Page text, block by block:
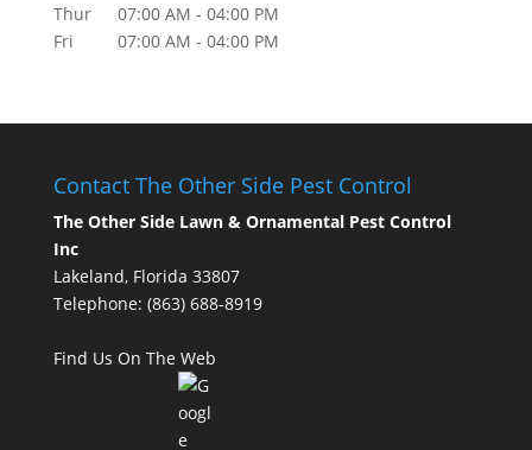
Thur
07:00 AM - 04:00 PM
Fri
07:00 AM - 04:00 PM
Contact The Other Side Pest Control
The Other Side Lawn & Ornamental Pest Control
Inc
Lakeland, Florida 33807
Telephone: (863) 688-8919
Find Us On The Web